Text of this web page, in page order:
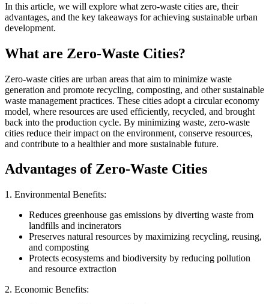
In this article, we will explore what zero-waste cities are, their
advantages, and the key takeaways for achieving sustainable urban
development.
What are Zero-Waste Cities?
Zero-waste cities are urban areas that aim to minimize waste
generation and promote recycling, composting, and other sustainable
waste management practices. These cities adopt a circular economy
model, where resources are used efficiently, recycled, and brought
back into the production cycle. By minimizing waste, zero-waste
cities reduce their impact on the environment, conserve resources,
and contribute to a healthier and more sustainable future.
Advantages of Zero-Waste Cities
1. Environmental Benefits:
Reduces greenhouse gas emissions by diverting waste from
landfills and incinerators
Preserves natural resources by maximizing recycling, reusing,
and composting
Protects ecosystems and biodiversity by reducing pollution
and resource extraction
2. Economic Benefits: